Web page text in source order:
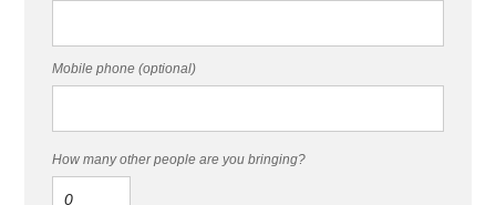
Mobile phone (optional)
How many other people are you bringing?